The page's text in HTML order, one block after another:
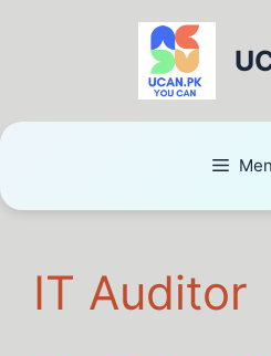
IT Auditor